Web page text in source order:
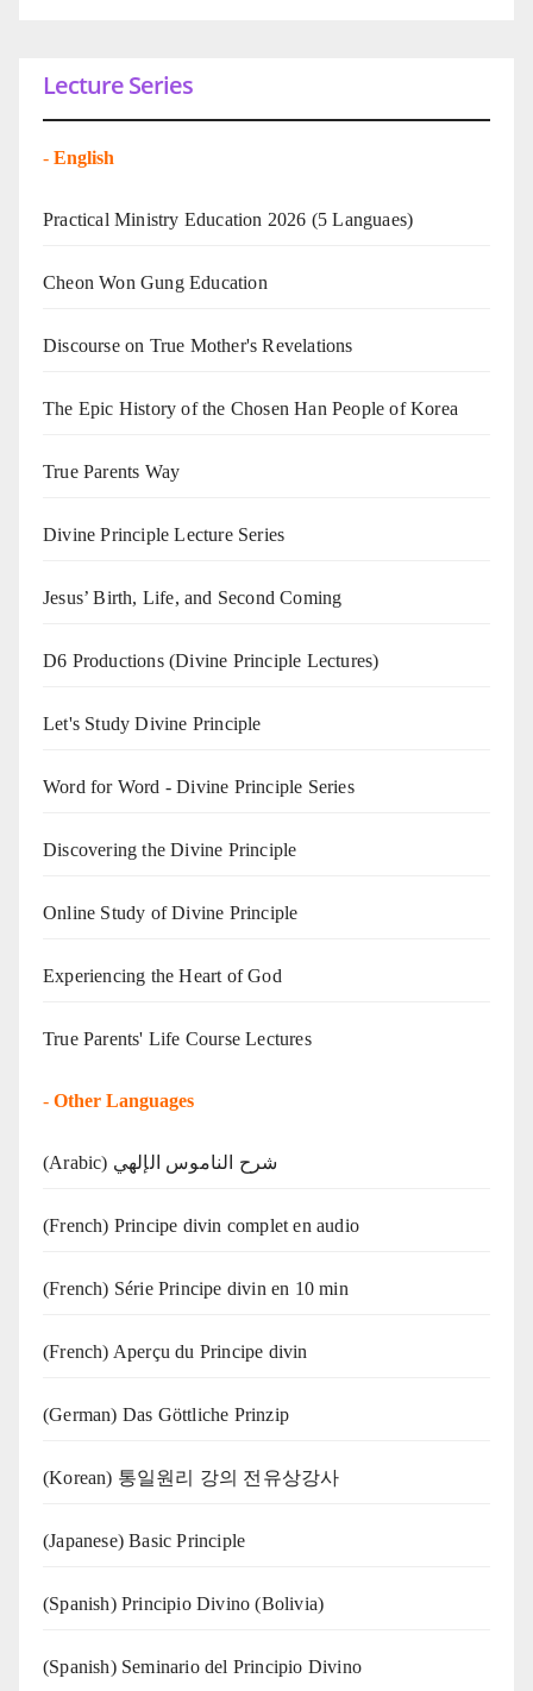
Lecture Series
- English
Practical Ministry Education 2026 (5 Languaes)
Cheon Won Gung Education
Discourse on True Mother's Revelations
The Epic History of the Chosen Han People of Korea
True Parents Way
Divine Principle Lecture Series
Jesus’ Birth, Life, and Second Coming
D6 Productions (Divine Principle Lectures)
Let's Study Divine Principle
Word for Word - Divine Principle Series
Discovering the Divine Principle
Online Study of Divine Principle
Experiencing the Heart of God
True Parents' Life Course Lectures
- Other Languages
(Arabic) شرح الناموس الإلهي
(French) Principe divin complet en audio
(French) Série Principe divin en 10 min
(French) Aperçu du Principe divin
(German) Das Göttliche Prinzip
(Korean) 통일원리 강의 전유상강사
(Japanese) Basic Principle
(Spanish) Principio Divino (Bolivia)
(Spanish) Seminario del Principio Divino